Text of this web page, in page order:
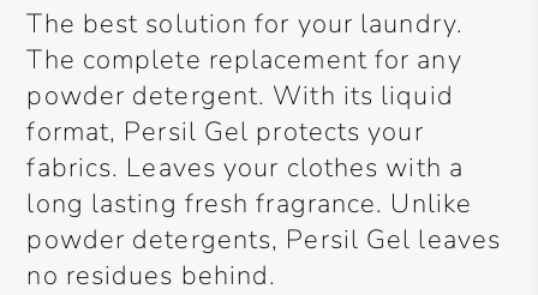
The best solution for your laundry.
The complete replacement for any
powder detergent. With its liquid
format, Persil Gel protects your
fabrics. Leaves your clothes with a
long lasting fresh fragrance. Unlike
powder detergents, Persil Gel leaves
no residues behind.